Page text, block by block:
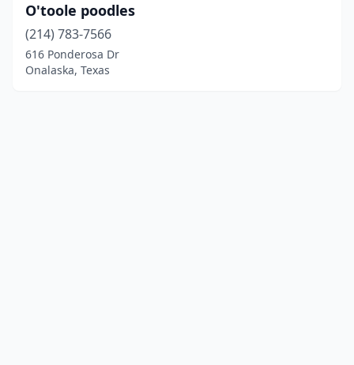
O'toole poodles
(214) 783-7566
616 Ponderosa Dr
Onalaska, Texas